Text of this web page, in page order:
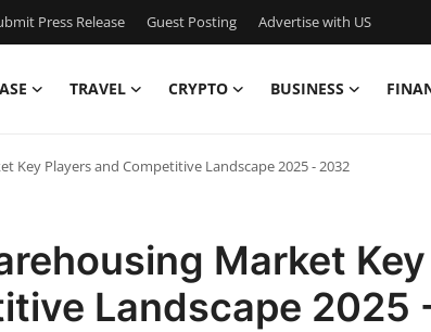
Press Release Guest Posting Advertise with US
TRAVEL CRYPTO BUSINESS
Key Players and Competitive Landscape 2025 - 2032
Market Key
Landscape 2025